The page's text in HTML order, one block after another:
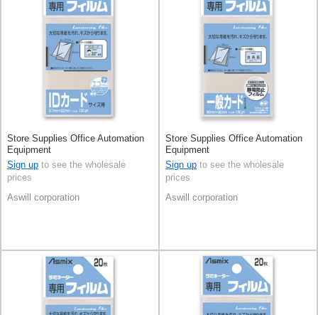
Store Supplies Office Automation
Equipment
Sign up to see the wholesale
prices
Aswill corporation
Store Supplies Office Automation
Equipment
Sign up to see the wholesale
prices
Aswill corporation